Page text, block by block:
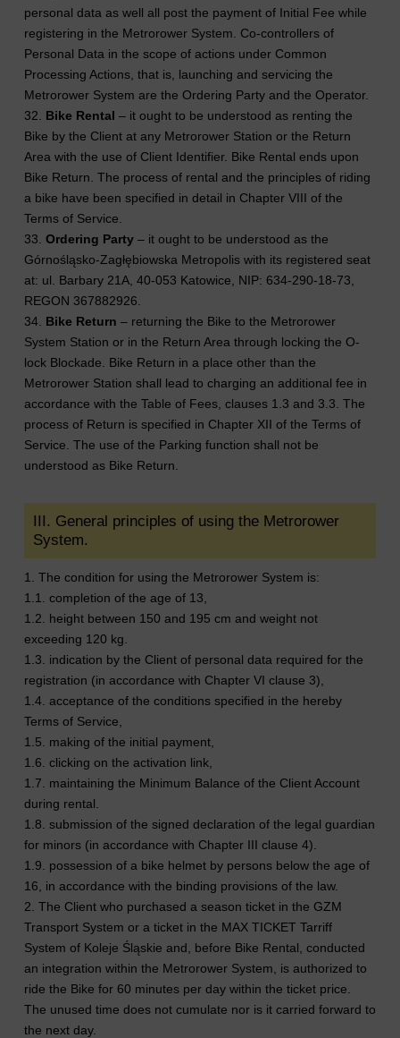
personal data as well all post the payment of Initial Fee while
registering in the Metrorower System. Co-controllers of
Personal Data in the scope of actions under Common
Processing Actions, that is, launching and servicing the
Metrorower System are the Ordering Party and the Operator.
32. Bike Rental – it ought to be understood as renting the
Bike by the Client at any Metrorower Station or the Return
Area with the use of Client Identifier. Bike Rental ends upon
Bike Return. The process of rental and the principles of riding
a bike have been specified in detail in Chapter VIII of the
Terms of Service.
33. Ordering Party– it ought to be understood as the
Górnośląsko-Zagłębiowska Metropolis with its registered seat
at: ul. Barbary 21A, 40-053 Katowice, NIP: 634-290-18-73,
REGON 367882926.
34. Bike Return – returning the Bike to the Metrorower
System Station or in the Return Area through locking the O-
lock Blockade. Bike Return in a place other than the
Metrorower Station shall lead to charging an additional fee in
accordance with the Table of Fees, clauses 1.3 and 3.3. The
process of Return is specified in Chapter XII of the Terms of
Service. The use of the Parking function shall not be
understood as Bike Return.
III. General principles of using the Metrorower
System.
1. The condition for using the Metrorower System is:
1.1. completion of the age of 13,
1.2. height between 150 and 195 cm and weight not
exceeding 120 kg.
1.3. indication by the Client of personal data required for the
registration (in accordance with Chapter VI clause 3),
1.4. acceptance of the conditions specified in the hereby
Terms of Service,
1.5. making of the initial payment,
1.6. clicking on the activation link,
1.7. maintaining the Minimum Balance of the Client Account
during rental.
1.8. submission of the signed declaration of the legal guardian
for minors (in accordance with Chapter III clause 4).
1.9. possession of a bike helmet by persons below the age of
16, in accordance with the binding provisions of the law.
2. The Client who purchased a season ticket in the GZM
Transport System or a ticket in the MAX TICKET Tarriff
System of Koleje Śląskie and, before Bike Rental, conducted
an integration within the Metrorower System, is authorized to
ride the Bike for 60 minutes per day within the ticket price.
The unused time does not cumulate nor is it carried forward to
the next day.